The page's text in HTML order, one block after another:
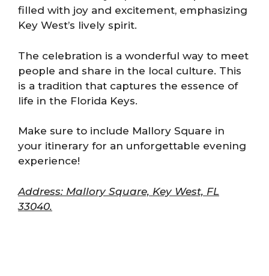
filled with joy and excitement, emphasizing
Key West’s lively spirit.
The celebration is a wonderful way to meet
people and share in the local culture. This
is a tradition that captures the essence of
life in the Florida Keys.
Make sure to include Mallory Square in
your itinerary for an unforgettable evening
experience!
Address: Mallory Square, Key West, FL
33040.